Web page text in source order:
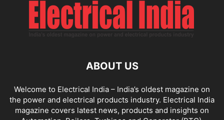
ABOUT US
Welcome to Electrical India – India’s oldest magazine on
the power and electrical products industry. Electrical India
magazine covers latest news, products and insights on